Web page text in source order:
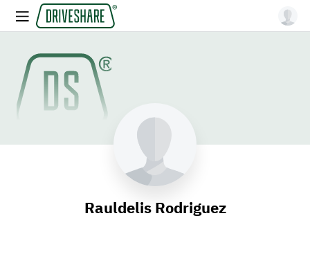
Rauldelis Rodriguez